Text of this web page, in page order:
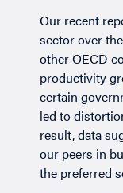
Our recent
sector over
other OECD
productivity
certain
led to
result, data
our peers in
the preferred